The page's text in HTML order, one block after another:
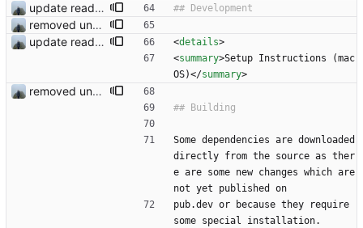
update readme
removed unused dependencies
update readme
<details>
<summary>Setup Instructions (mac
OS)</summary>
removed unused dependencies
Some dependencies are downloaded
directly from the source as ther
e are some new changes which are
not yet published on
pub.dev or because they require
some special installation.